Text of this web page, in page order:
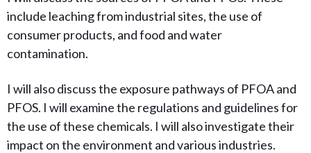
include leaching from industrial sites, the use of
consumer products, and food and water
contamination.
I will also discuss the exposure pathways of PFOA and
PFOS. I will examine the regulations and guidelines for
the use of these chemicals. I will also investigate their
impact on the environment and various industries.